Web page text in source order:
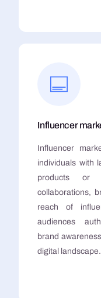
Influencer
Influencer
individuals with
products or
collaborations,
reach of
audiences
brand
digital landscape.